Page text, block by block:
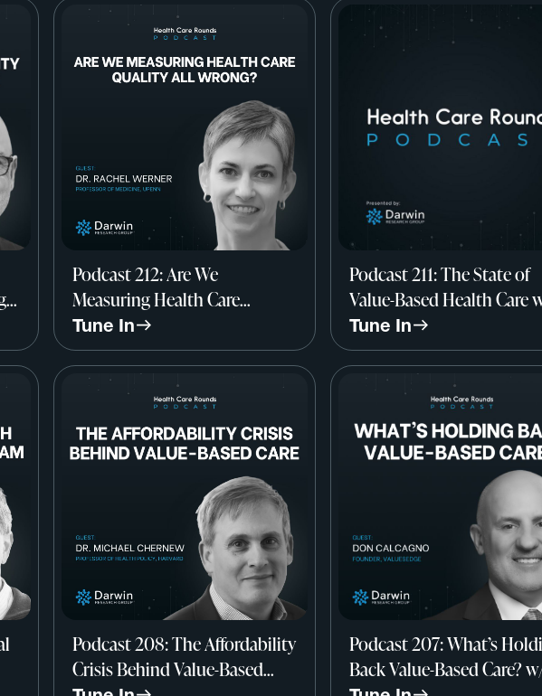
Podcast 212: Are We
Measuring Health Care
Quality All Wrong? w/ Dr.
Rachel Werner, Professor of
Medicine, UPenn
Tune In
Podcast 211: The State of
Value-Based Health Care
John Marchica, Darwin
Research Group
Tune In
Podcast 208: The Affordability
Crisis Behind Value-Based
Podcast 207: What’s
Back Value-Based Care?